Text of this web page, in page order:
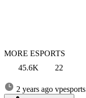
MORE ESPORTS
45.6K
22
2 years ago vpesports